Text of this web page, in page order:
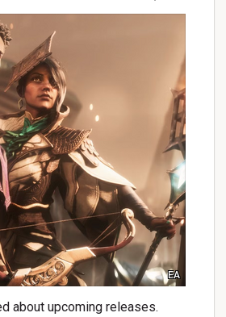
EA
about upcoming releases.